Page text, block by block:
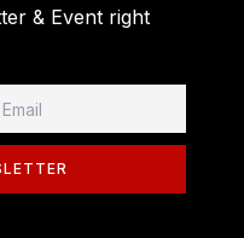
& Event right